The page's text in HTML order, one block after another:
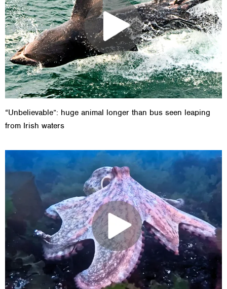
“Unbelievable”: huge animal longer than bus seen leaping
from Irish waters